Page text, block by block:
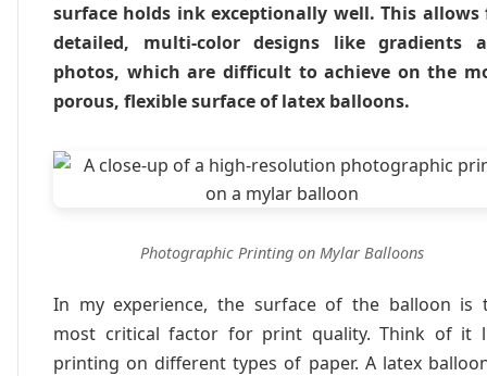
surface holds ink exceptionally well. This allows
detailed, multi-color designs like gradients
photos, which are difficult to achieve on the
porous, flexible surface of latex balloons.
Photographic Printing on Mylar Balloons
In my experience, the surface of the balloon is
most critical factor for print quality. Think of it
printing on different types of paper. A latex